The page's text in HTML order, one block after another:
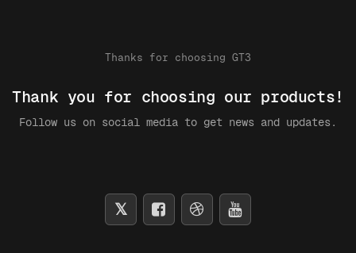
Thanks for choosing GT3
Thank you for choosing our products!
Follow us on social media to get news and updates.